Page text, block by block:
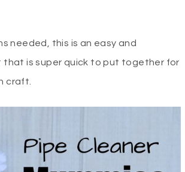
needed, this is an easy and
that is super quick to put together for
craft.